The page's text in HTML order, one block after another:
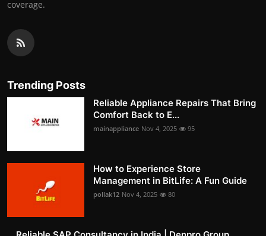
coverage.
Trending Posts
Reliable Appliance Repairs That Bring
Comfort Back to E...
mainappliance Nov 4, 2025 95
How to Experience Store
Management in BitLife: A Fun Guide
pollak12 Nov 4, 2025 80